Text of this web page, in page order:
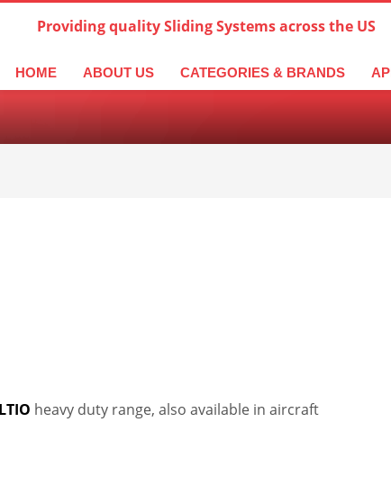
Providing quality Sliding Systems across the US
HOME ABOUT US CATEGORIES & BRANDS
heavy duty range, also available in aircraft